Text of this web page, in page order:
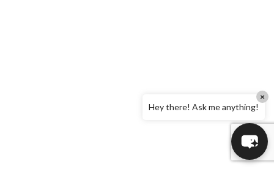
Hey there! Ask me anything!
×